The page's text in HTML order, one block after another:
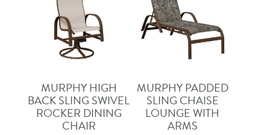
MURPHY HIGH
BACK SLING SWIVEL
ROCKER DINING
CHAIR
MURPHY PADDED
SLING CHAISE
LOUNGE WITH
ARMS